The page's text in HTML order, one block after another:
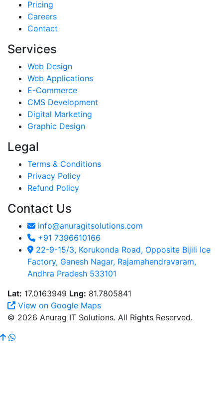
Pricing
Careers
Contact
Services
Web Design
Web Applications
E-Commerce
CMS Development
Digital Marketing
Graphic Design
Legal
Terms & Conditions
Privacy Policy
Refund Policy
Contact Us
info@anuragitsolutions.com
+91 7396610166
22-9-15/3, Korukonda Road, Opposite Bijili Ice
Factory, Ganesh Nagar, Rajamahendravaram,
Andhra Pradesh 533101
Lat: 17.0163949 Lng: 81.7805841
View on Google Maps
© 2026 Anurag IT Solutions. All Rights Reserved.